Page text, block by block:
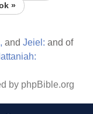
»
andJeiel: and of
by phpBible.org